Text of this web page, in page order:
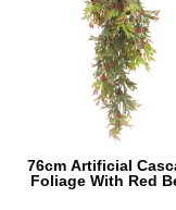
76cm Artificial
Foliage With Red